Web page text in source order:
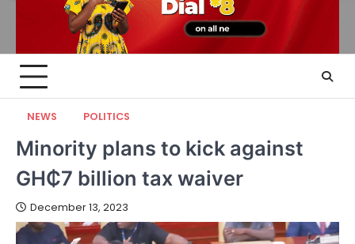
NEWS POLITICS
Minority plans to kick against
GH₵7 billion tax waiver
December 13, 2023